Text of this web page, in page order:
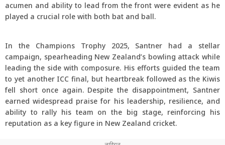
acumen and ability to lead from the front were evident as he
played a crucial role with both bat and ball.
In the Champions Trophy 2025, Santner had a stellar
campaign, spearheading New Zealand’s bowling attack while
leading the side with composure. His efforts guided the team
to yet another ICC final, but heartbreak followed as the Kiwis
fell short once again. Despite the disappointment, Santner
earned widespread praise for his leadership, resilience, and
ability to rally his team on the big stage, reinforcing his
reputation as a key figure in New Zealand cricket.